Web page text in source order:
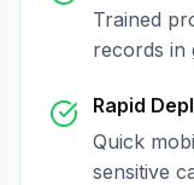
Trained
records in
Rapid
Quick
sensitive